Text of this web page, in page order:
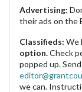
Advertising:
their ads on the
Classifieds: We
option.Check
popped up.
we can.